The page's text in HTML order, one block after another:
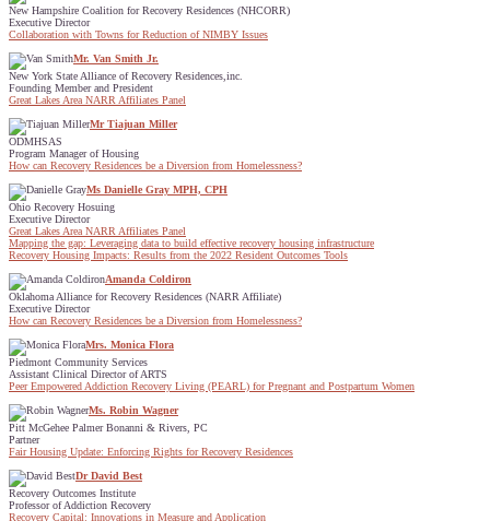
New Hampshire Coalition for Recovery Residences (NHCORR)
Executive Director
Collaboration with Towns for Reduction of NIMBY Issues
Mr. Van Smith Jr.
New York State Alliance of Recovery Residences,inc.
Founding Member and President
Great Lakes Area NARR Affiliates Panel
Mr Tiajuan Miller
ODMHSAS
Program Manager of Housing
How can Recovery Residences be a Diversion from Homelessness?
Ms Danielle Gray MPH, CPH
Ohio Recovery Hosuing
Executive Director
Great Lakes Area NARR Affiliates Panel
Mapping the gap: Leveraging data to build effective recovery housing infrastructure
Recovery Housing Impacts: Results from the 2022 Resident Outcomes Tools
Amanda Coldiron
Oklahoma Alliance for Recovery Residences (NARR Affiliate)
Executive Director
How can Recovery Residences be a Diversion from Homelessness?
Mrs. Monica Flora
Piedmont Community Services
Assistant Clinical Director of ARTS
Peer Empowered Addiction Recovery Living (PEARL) for Pregnant and Postpartum Women
Ms. Robin Wagner
Pitt McGehee Palmer Bonanni & Rivers, PC
Partner
Fair Housing Update: Enforcing Rights for Recovery Residences
Dr David Best
Recovery Outcomes Institute
Professor of Addiction Recovery
Recovery Capital: Innovations in Measure and Application